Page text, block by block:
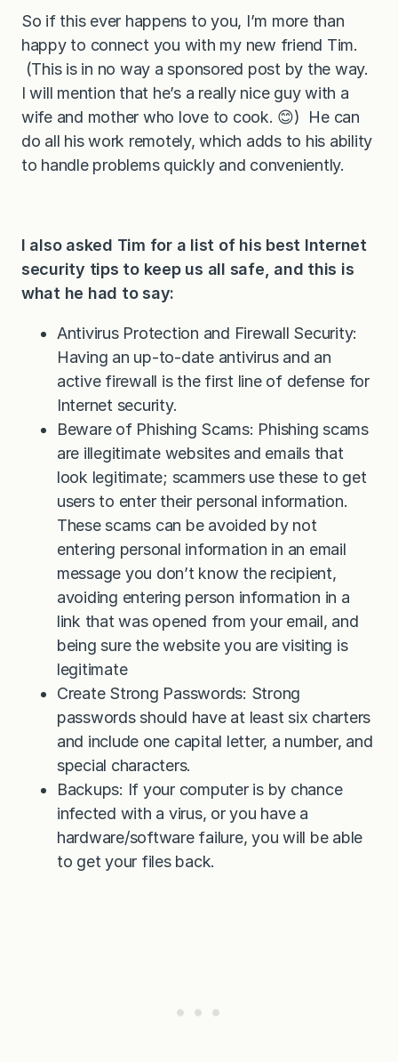
So if this ever happens to you, I’m more than
happy to connect you with my new friend Tim.
(This is in no way a sponsored post by the way.
I will mention that he’s a really nice guy with a
wife and mother who love to cook. 😊) He can
do all his work remotely, which adds to his ability
to handle problems quickly and conveniently.
I also asked Tim for a list of his best Internet
security tips to keep us all safe, and this is
what he had to say:
Antivirus Protection and Firewall Security:
Having an up-to-date antivirus and an
active firewall is the first line of defense for
Internet security.
Beware of Phishing Scams: Phishing scams
are illegitimate websites and emails that
look legitimate; scammers use these to get
users to enter their personal information.
These scams can be avoided by not
entering personal information in an email
message you don’t know the recipient,
avoiding entering person information in a
link that was opened from your email, and
being sure the website you are visiting is
legitimate
Create Strong Passwords: Strong
passwords should have at least six charters
and include one capital letter, a number, and
special characters.
Backups: If your computer is by chance
infected with a virus, or you have a
hardware/software failure, you will be able
to get your files back.